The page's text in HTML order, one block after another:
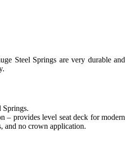
Steel Springs are very durable and
Springs.
– provides level seat deck for modern
and no crown application.